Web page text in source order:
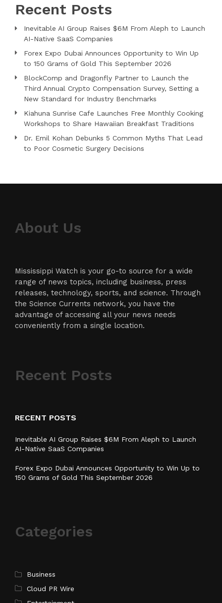
Recent Posts
Inevitable AI Group Raises $6M From Aleph to Launch
AI-Native SaaS Companies
Forex Expo Dubai Announces Opportunity to Win Up
to 150 Grams of Gold This September 2026
BlockComp and Dragonfly Partner to Launch the
Third Annual Crypto Compensation Survey, Setting a
New Standard for Industry Benchmarks
Kiahuna Sunrise Cafe Launches Free Monthly Cooking
Workshops to Share Hawaiian Breakfast Traditions
Dr. Emil Kohan Debunks 5 Common Myths That Lead
to Poor Cosmetic Surgery Decisions
About Us
Mississippi Watch is your go-to source for a wide
range of news topics, including business, press
releases, technology, sports, and science. Through
the Science Currents network, you have the
advantage of accessing all your news needs
conveniently from a single location.
Recent Posts
RECENT POSTS
Inevitable AI Group Raises $6M From Aleph to Launch
AI-Native SaaS Companies
Forex Expo Dubai Announces Opportunity to Win Up to
150 Grams of Gold This September 2026
Categories
Business
Cloud PR Wire